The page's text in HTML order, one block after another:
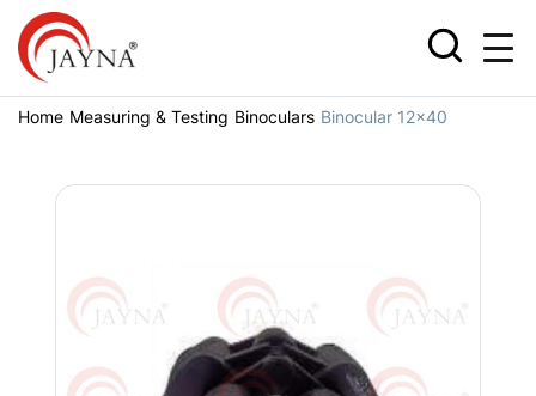
Home Measuring & Testing Binoculars Binocular 12x40